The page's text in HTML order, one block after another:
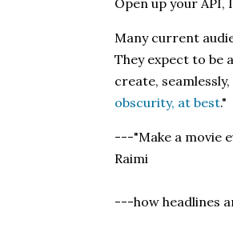
Open up your API,
Many current
They expect to be
create,
obscurity, at best."
---"Make a movie
Raimi
---how headlines